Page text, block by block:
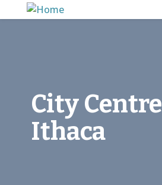
City Centre
Ithaca